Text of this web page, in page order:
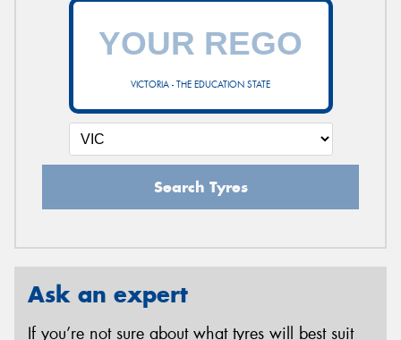
VICTORIA - THE EDUCATION STATE
Search Tyres
Ask an expert
If you’re not sure about what tyres will best suit